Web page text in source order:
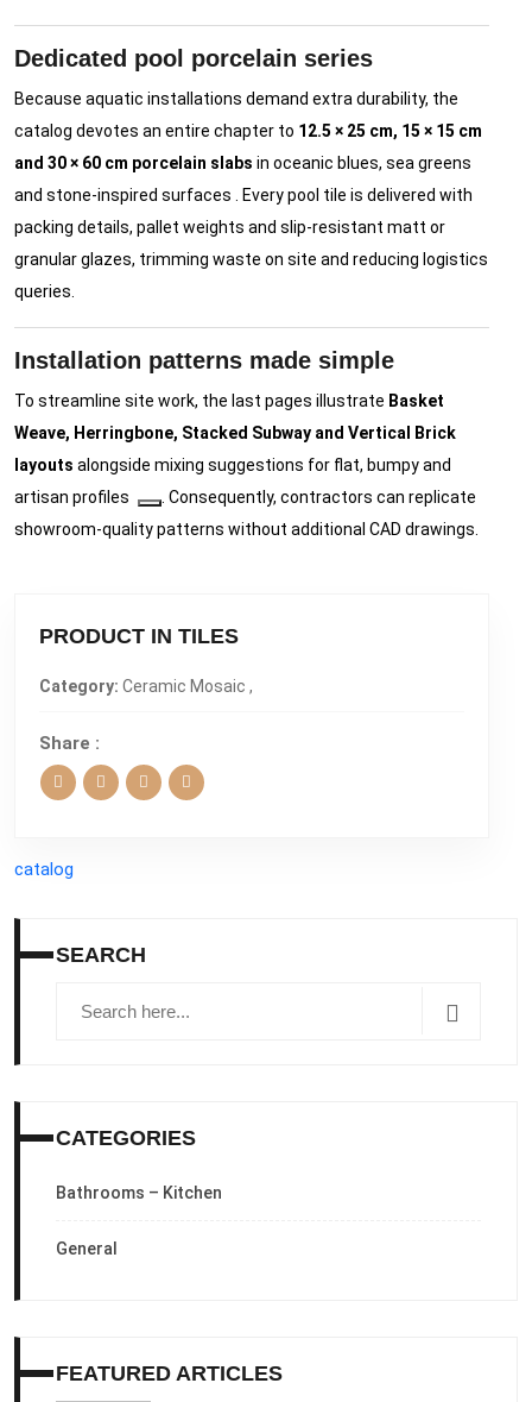
Dedicated pool porcelain series
Because aquatic installations demand extra durability, the
catalog devotes an entire chapter to 12.5 × 25 cm, 15 × 15 cm
and 30 × 60 cm porcelain slabs in oceanic blues, sea greens
and stone-inspired surfaces . Every pool tile is delivered with
packing details, pallet weights and slip-resistant matt or
granular glazes, trimming waste on site and reducing logistics
queries.
Installation patterns made simple
To streamline site work, the last pages illustrate Basket
Weave, Herringbone, Stacked Subway and Vertical Brick
layouts alongside mixing suggestions for flat, bumpy and
artisan profiles
. Consequently, contractors can replicate
showroom-quality patterns without additional CAD drawings.
PRODUCT IN TILES
Category: Ceramic Mosaic ,
Share :
catalog
SEARCH
CATEGORIES
Bathrooms – Kitchen
General
FEATURED ARTICLES